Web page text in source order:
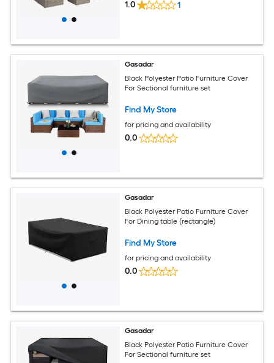
1.0 1
Gasadar
Black Polyester Patio Furniture Cover
For Sectional furniture set
Find My Store
for pricing and availability
0.0
Gasadar
Black Polyester Patio Furniture Cover
For Dining table (rectangle)
Find My Store
for pricing and availability
0.0
Gasadar
Black Polyester Patio Furniture Cover
For Sectional furniture set